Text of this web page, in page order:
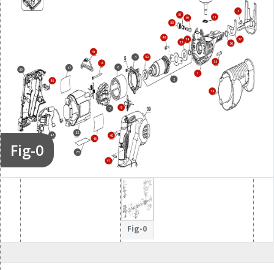
Fig-0
1
2
3
4
6
7
8
9
11
31
32
33
34
36
37
39
40
41
42
43
44
45
46
47
48
49
50
51
52
53
54
73
Fig-0